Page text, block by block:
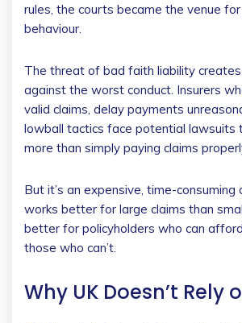
rules, the courts became the venue for
behaviour.
The threat of bad faith liability
against the worst conduct. Insurers
valid claims, delay payments
lowball tactics face potential lawsuits
more than simply paying claims
But it’s an expensive, time-
works better for large claims than
better for policyholders who can
those who can’t.
Why UK Doesn’t Rely